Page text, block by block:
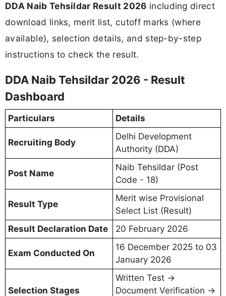
DDA Naib Tehsildar Result 2026 including direct
download links, merit list, cutoff marks (where
available), selection details, and step-by-step
instructions to check the result.
DDA Naib Tehsildar 2026 - Result
Dashboard
Particulars Details
Recruiting Body
Delhi Development
Authority (DDA)
Post Name
Naib Tehsildar (Post
Code - 18)
Result Type
Merit wise Provisional
Select List (Result)
Result Declaration Date
20 February 2026
Exam Conducted On
16 December 2025 to 03
January 2026
Selection Stages
Written Test →
Document Verification →